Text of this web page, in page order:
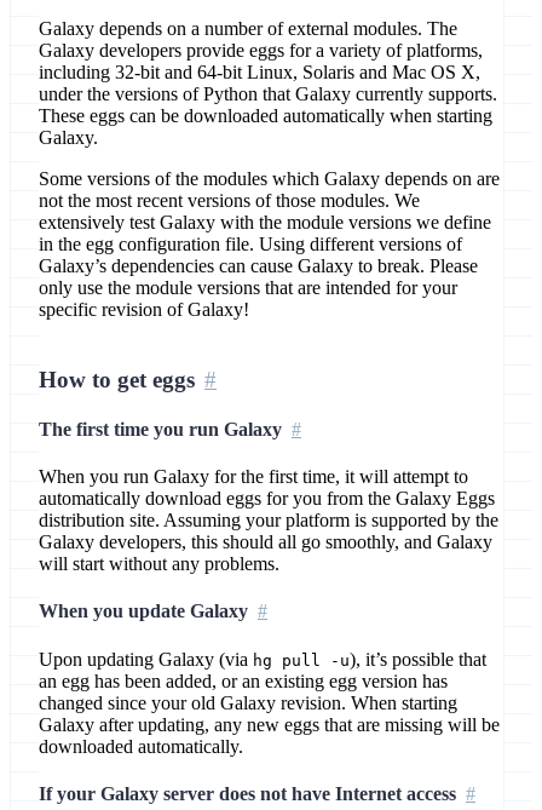
Galaxy depends on a number of external modules. The
Galaxy developers provide eggs for a variety of platforms,
including 32-bit and 64-bit Linux, Solaris and Mac OS X,
under the versions of Python that Galaxy currently supports.
These eggs can be downloaded automatically when starting
Galaxy.
Some versions of the modules which Galaxy depends on are
not the most recent versions of those modules. We
extensively test Galaxy with the module versions we define
in the egg configuration file. Using different versions of
Galaxy’s dependencies can cause Galaxy to break. Please
only use the module versions that are intended for your
specific revision of Galaxy!
How to get eggs
The first time you run Galaxy
When you run Galaxy for the first time, it will attempt to
automatically download eggs for you from the Galaxy Eggs
distribution site. Assuming your platform is supported by the
Galaxy developers, this should all go smoothly, and Galaxy
will start without any problems.
When you update Galaxy
Upon updating Galaxy (via hg pull -u), it’s possible that
an egg has been added, or an existing egg version has
changed since your old Galaxy revision. When starting
Galaxy after updating, any new eggs that are missing will be
downloaded automatically.
If your Galaxy server does not have Internet access